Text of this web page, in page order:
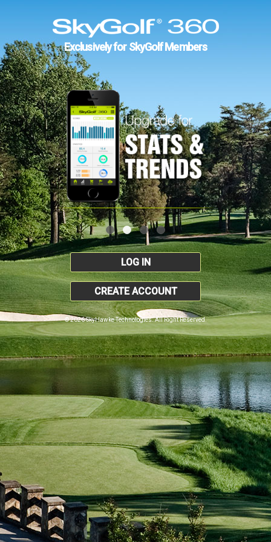
Exclusively for SkyGolf Members
LOG IN
CREATE ACCOUNT
© 2026 SkyHawke Technologies. All Right Reserved.